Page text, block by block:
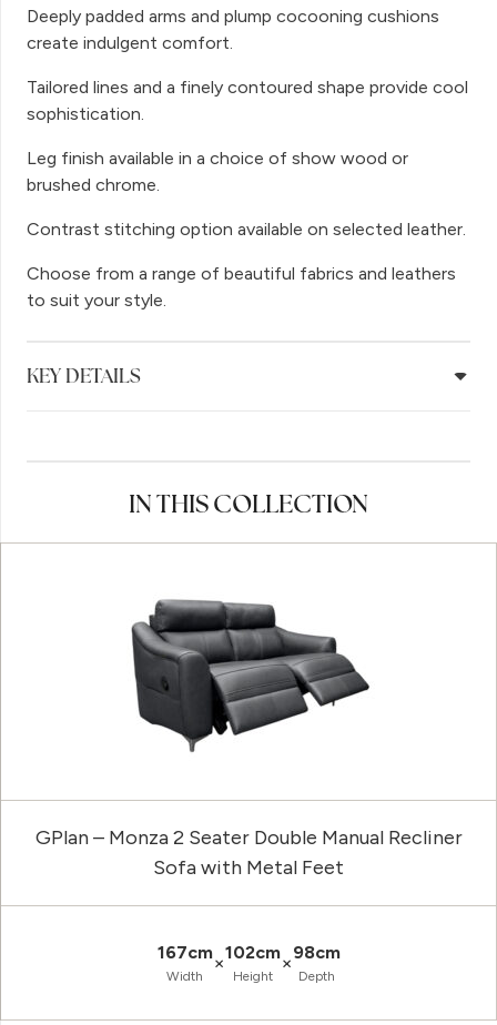
Deeply padded arms and plump cocooning cushions
create indulgent comfort.
Tailored lines and a finely contoured shape provide cool
sophistication.
Leg finish available in a choice of show wood or
brushed chrome.
Contrast stitching option available on selected leather.
Choose from a range of beautiful fabrics and leathers
to suit your style.
KEY DETAILS
IN THIS COLLECTION
GPlan – Monza 2 Seater Double Manual Recliner
Sofa with Metal Feet
167cm
Width
×102cm
Height
×98cm
Depth